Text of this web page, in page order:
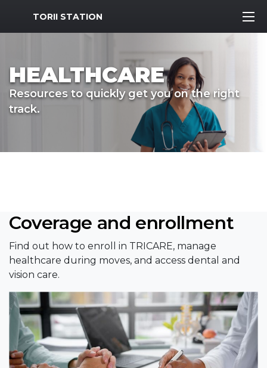
MWR Logo
TORII STATION
HEALTHCARE
Resources to quickly get you on the right
track.
Coverage and enrollment
Find out how to enroll in TRICARE, manage
healthcare during moves, and access dental and
vision care.